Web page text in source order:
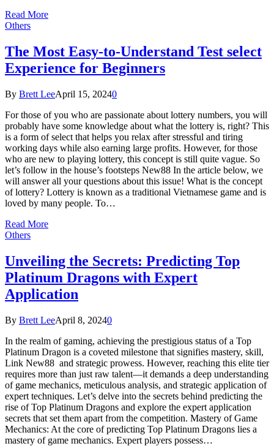
Read More
Others
The Most Easy-to-Understand Test select
Experience for Beginners
By Brett LeeApril 15, 20240
For those of you who are passionate about lottery numbers, you will
probably have some knowledge about what the lottery is, right? This
is a form of select that helps you relax after stressful and tiring
working days while also earning large profits. However, for those
who are new to playing lottery, this concept is still quite vague. So
let’s follow in the house’s footsteps New88 In the article below, we
will answer all your questions about this issue! What is the concept
of lottery? Lottery is known as a traditional Vietnamese game and is
loved by many people. To…
Read More
Others
Unveiling the Secrets: Predicting Top
Platinum Dragons with Expert
Application
By Brett LeeApril 8, 20240
In the realm of gaming, achieving the prestigious status of a Top
Platinum Dragon is a coveted milestone that signifies mastery, skill,
Link New88 and strategic prowess. However, reaching this elite tier
requires more than just raw talent—it demands a deep understanding
of game mechanics, meticulous analysis, and strategic application of
expert techniques. Let’s delve into the secrets behind predicting the
rise of Top Platinum Dragons and explore the expert application
secrets that set them apart from the competition. Mastery of Game
Mechanics: At the core of predicting Top Platinum Dragons lies a
mastery of game mechanics. Expert players possess…